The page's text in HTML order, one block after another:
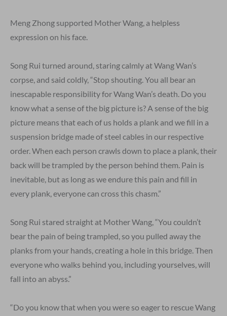
Meng Zhong supported Mother Wang, a helpless
expression on his face.
Song Rui turned around, staring calmly at Wang Wan’s
corpse, and said coldly, “Stop shouting. You all bear an
inescapable responsibility for Wang Wan’s death. Do you
know what a sense of the big picture is? A sense of the big
picture means that each of us holds a plank and we fill in a
suspension bridge made of steel cables in our respective
order. When each person crawls down to place a plank, their
back will be trampled by the person behind them. Pain is
inevitable, but as long as we endure this pain and fill in
every plank, everyone can cross this chasm.”
Song Rui stared straight at Mother Wang, “You couldn’t
bear the pain of being trampled, so you pulled away the
planks from your hands, creating a hole in this bridge. Then
everyone who walks behind you, including yourselves, will
fall into an abyss.”
“Do you know that when you were so eager to rescue Wang